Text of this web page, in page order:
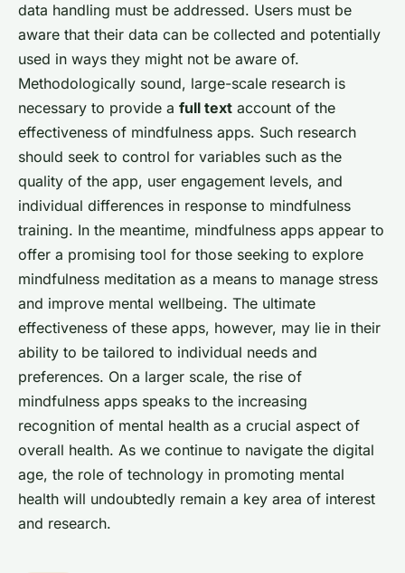
data handling must be addressed. Users must be
aware that their data can be collected and potentially
used in ways they might not be aware of.
Methodologically sound, large-scale research is
necessary to provide a full text account of the
effectiveness of mindfulness apps. Such research
should seek to control for variables such as the
quality of the app, user engagement levels, and
individual differences in response to mindfulness
training. In the meantime, mindfulness apps appear to
offer a promising tool for those seeking to explore
mindfulness meditation as a means to manage stress
and improve mental wellbeing. The ultimate
effectiveness of these apps, however, may lie in their
ability to be tailored to individual needs and
preferences. On a larger scale, the rise of
mindfulness apps speaks to the increasing
recognition of mental health as a crucial aspect of
overall health. As we continue to navigate the digital
age, the role of technology in promoting mental
health will undoubtedly remain a key area of interest
and research.